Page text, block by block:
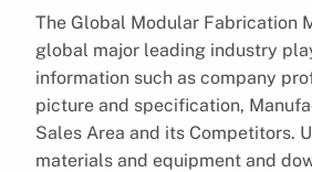
The Global Modular Fabrication
global major leading industry
information such as company
picture and specification,
Sales Area and its Competitors.
materials and equipment and